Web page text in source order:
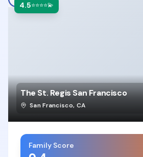
4.5⭐⭐⭐⭐💫
The St. Regis San Francisco
San Francisco, CA
Family Score